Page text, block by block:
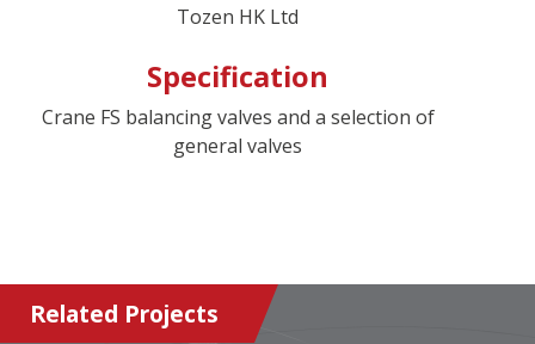
Tozen HK Ltd
Specification
Crane FS balancing valves and a selection of
general valves
Related Projects